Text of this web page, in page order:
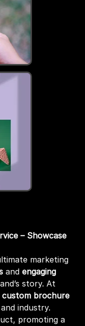
– Showcase
marketing
andengaging
story. At
custom brochure
industry.
promoting a